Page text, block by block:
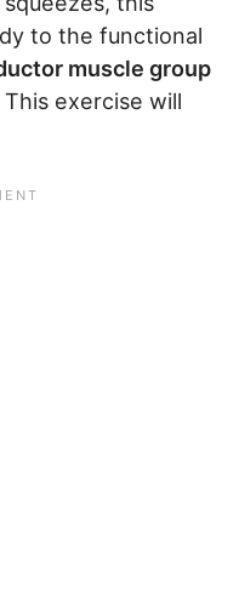
to the functional
muscle group
This exercise will